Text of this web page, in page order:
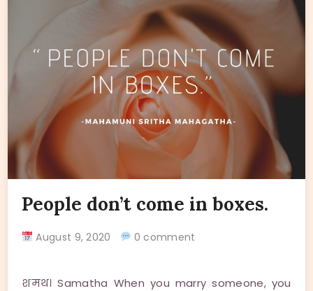
People don’t come in boxes.
August 9, 2020 0 comment
शमथ। Samatha When you marry someone, you